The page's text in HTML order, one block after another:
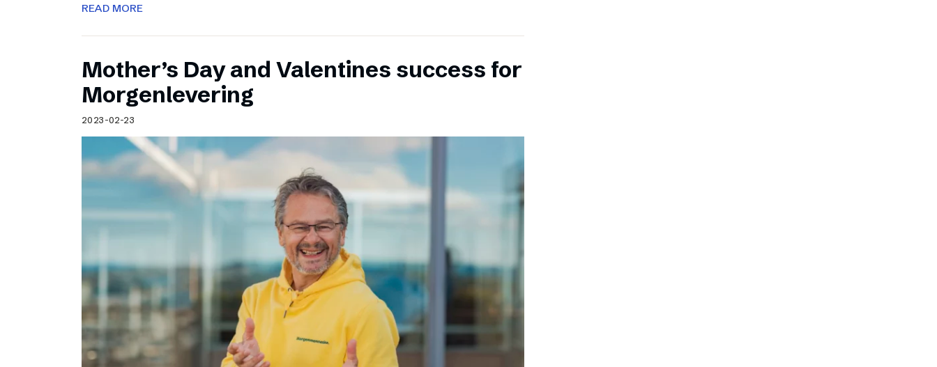
READ MORE
Mother’s Day and Valentines success for
Morgenlevering
2023-02-23